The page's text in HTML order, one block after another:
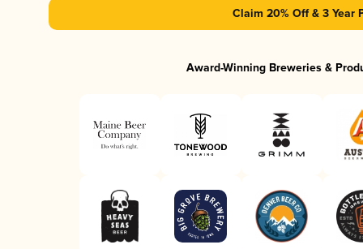
Claim 20% Off & 3 Year
Award-Winning Breweries &